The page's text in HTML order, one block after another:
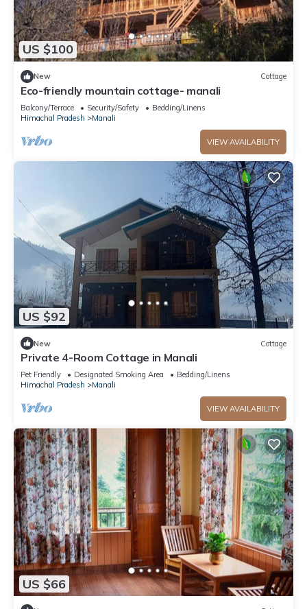
US $100
New Cottage
Eco-friendly mountain cottage- manali
Balcony/Terrace Security/Safety
Bedding/Linens
Himachal Pradesh
Manali
VIEW AVAILABILITY
US $92
New Cottage
Private 4-Room Cottage in Manali
Pet Friendly Designated Smoking Area
Bedding/Linens
Himachal Pradesh
Manali
VIEW AVAILABILITY
US $66